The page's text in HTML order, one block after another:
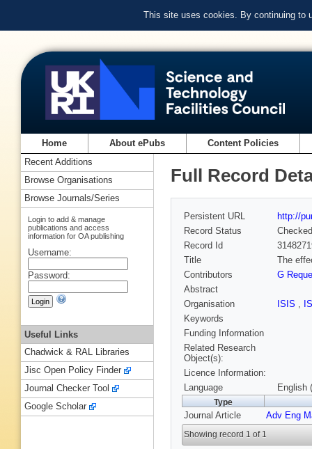
This site uses cookies. By continuing to
Home About ePubs Content Policies
Full Record
Persistent URL
http://
Record Status
Checked
Record Id
Title
The
Contributors
G
Abstract
Organisation
ISIS ,
Keywords
Funding Information
Related Research
Object(s):
Licence Information:
Language
English
Type
Journal Article Adv Eng
Showing record 1 of 1
Recent Additions
Browse Organisations
Browse Journals/Series
Login to add & manage
publications and access
information for OA publishing
Username:
Password:
Useful Links
Chadwick & RAL Libraries
Jisc Open Policy Finder
Journal Checker Tool
Google Scholar